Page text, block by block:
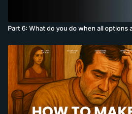
Part 6: What do you do when all options